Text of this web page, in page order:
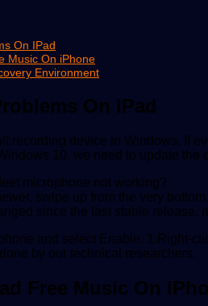
On IPad
Music On iPhone
Environment
On IPad
recording device in Windows. If
10, we need to update
microphone not working?
swipe up from the very
since the last stable
and select Enable. 1.Right-
by our technical researchers.
Free Music On